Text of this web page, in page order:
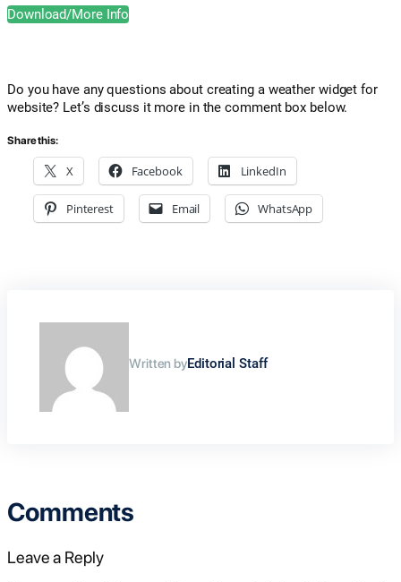
Download/More Info
Do you have any questions about creating a weather widget for
website? Let’s discuss it more in the comment box below.
Share this:
X Facebook LinkedIn
Pinterest Email WhatsApp
Written byEditorial Staff
Comments
Leave a Reply